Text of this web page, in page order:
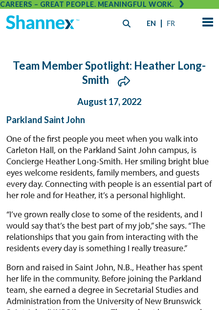
CAREERS – GREAT PEOPLE. MEANINGFUL WORK.
EN FR
Team Member Spotlight: Heather Long-
Smith
August 17, 2022
Parkland Saint John
One of the first people you meet when you walk into
Carleton Hall, on the Parkland Saint John campus, is
Concierge Heather Long-Smith. Her smiling bright blue
eyes welcome residents, family members, and guests
every day. Connecting with people is an essential part of
her role and for Heather, it’s a personal highlight.
“I’ve grown really close to some of the residents, and I
would say that’s the best part of my job,” she says. “The
relationships that you gain from interacting with the
residents every day is something I really treasure.”
Born and raised in Saint John, N.B., Heather has spent
her life in the community. Before joining the Parkland
team, she earned a degree in Secretarial Studies and
Administration from the University of New Brunswick